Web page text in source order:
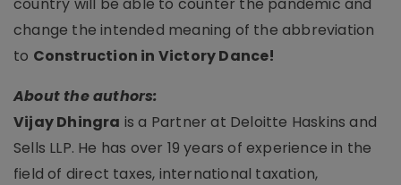
change the intended meaning of the abbreviation
to Construction in Victory Dance!
About the authors:
Vijay Dhingra is a Partner at Deloitte Haskins and
Sells LLP. He has over 19 years of experience in the
field of direct taxes, international taxation,